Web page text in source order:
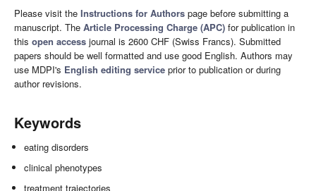
Please visit the Instructions for Authors page before submitting a
manuscript. The Article Processing Charge (APC) for publication in
this open access journal is 2600 CHF (Swiss Francs). Submitted
papers should be well formatted and use good English. Authors may
use MDPI's English editing service prior to publication or during
author revisions.
Keywords
eating disorders
clinical phenotypes
treatment trajectories